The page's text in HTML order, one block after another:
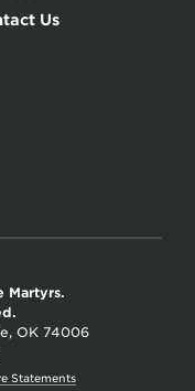
Us
Martyrs.
OK 74006
Statements